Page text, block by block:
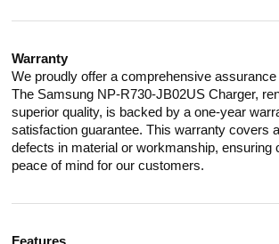
Warranty
We proudly offer a comprehensive
The Samsung NP-R730-JB02US Charger,
superior quality, is backed by a one-year
satisfaction guarantee. This warranty covers
defects in material or workmanship, ensuring
peace of mind for our customers.